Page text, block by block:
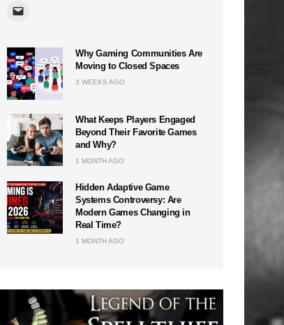
Why Gaming Communities Are
Moving to Closed Spaces
3 WEEKS AGO
What Keeps Players Engaged
Beyond Their Favorite Games
and Why?
1 MONTH AGO
Hidden Adaptive Game
Systems Controversy: Are
Modern Games Changing in
Real Time?
1 MONTH AGO